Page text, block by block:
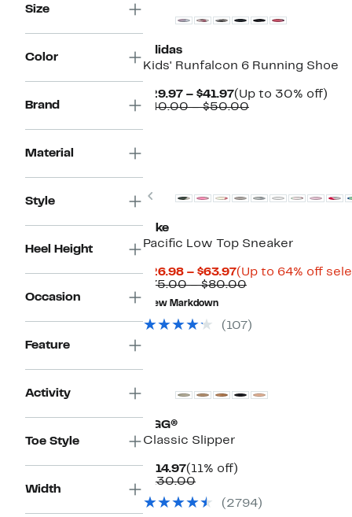
Size
Color
Brand
Material
Style
Heel Height
Occasion
Feature
Activity
Toe Style
Width
adidas
Kids' Runfalcon 6 Running Shoe
$29.97 – $41.97Current
Price
(Up to 30% off)
$40.00 – $50.00Comparable
Previous
Nike
Pacific Low Top Sneaker
$26.98 – $63.97Current
Price
$63.97
(Up to 64% off
$75.00 – $80.00Comparable
to
$80.00
New Markdown
(107)
UGG®
Classic Slipper
$114.97Current
Price
(11% off)
$130.00Comparable
$130.00
(2794)